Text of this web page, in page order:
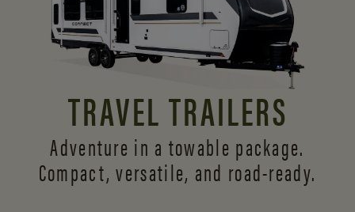
TRAVEL TRAILERS
Adventure in a towable package.
Compact, versatile, and road-ready.